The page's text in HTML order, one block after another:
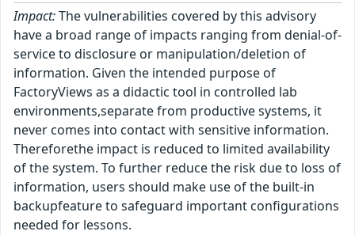
Impact:The vulnerabilities covered by this advisory
have a broad range of impacts ranging from denial-of-
service to disclosure or manipulation/deletion of
information. Given the intended purpose of
FactoryViews as a didactic tool in controlled lab
environments,separate from productive systems, it
never comes into contact with sensitive information.
Thereforethe impact is reduced to limited availability
of the system. To further reduce the risk due to loss of
information, users should make use of the built-in
backupfeature to safeguard important configurations
needed for lessons.